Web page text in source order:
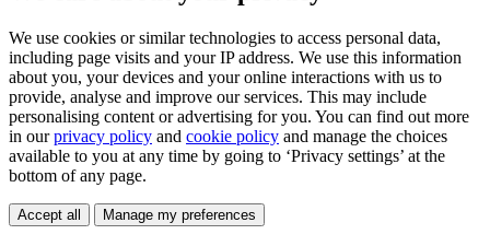
We use cookies or similar technologies to access personal data,
including page visits and your IP address. We use this information
about you, your devices and your online interactions with us to
provide, analyse and improve our services. This may include
personalising content or advertising for you. You can find out more
in ourprivacy policy and cookie policy and manage the choices
available to you at any time by going to ‘Privacy settings’ at the
bottom of any page.
Accept all Manage my preferences